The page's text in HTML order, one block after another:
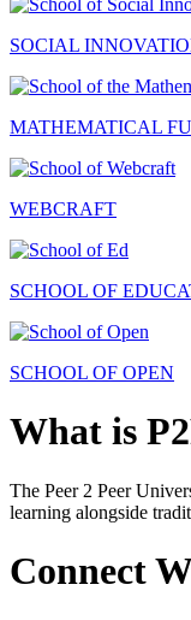
SOCIAL
MATHEMATICAL
WEBCRAFT
SCHOOL OF
SCHOOL OF OPEN
What is
The Peer 2 Peer
learning alongside
Connect